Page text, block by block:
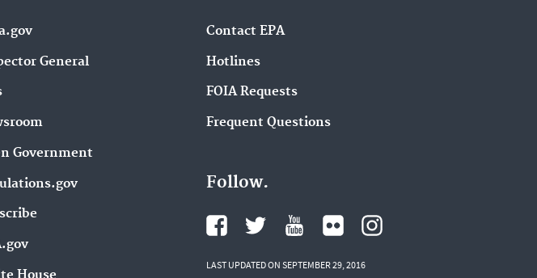
General
Government
Contact EPA
Hotlines
FOIA Requests
Frequent Questions
Follow.
LAST UPDATED ON SEPTEMBER 29, 2016